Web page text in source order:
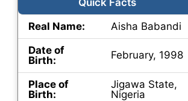
Quick Facts
Real Name:
Aisha Babandi
Date of
Birth:
February, 1998
Place of
Birth:
Jigawa State,
Nigeria